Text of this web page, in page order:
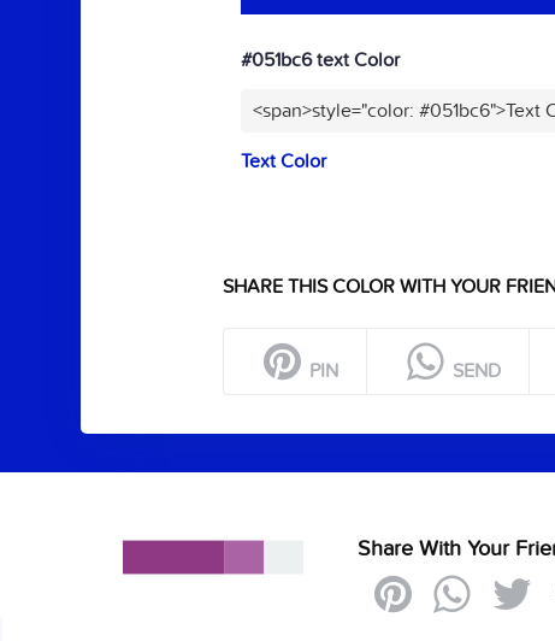
#051bc6 text Color
<span>style="color: #051bc6">Text
Text Color
SHARE THIS COLOR WITH YOUR
PIN SEND
Share With Your